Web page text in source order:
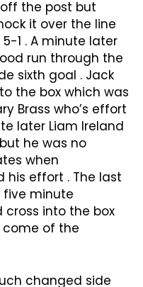
the post but
it over the line
1 . A minute later
run through the
sixth goal . Jack
the box which was
Brass who’s effort
later Liam Ireland
he was no
when
his effort . The last
minute
cross into the box
of the
changed side